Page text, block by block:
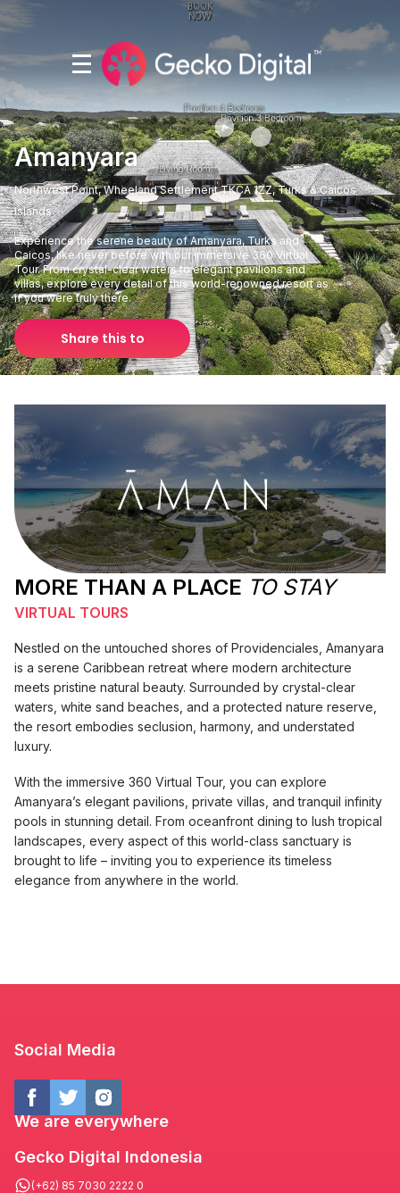
Amanyara
Northwest Point, Wheeland Settlement TKCA 1ZZ, Turks & Caicos
Islands
Experience the serene beauty of Amanyara, Turks and
Caicos, like never before with our immersive 360 Virtual
Tour. From crystal-clear waters to elegant pavilions and
villas, explore every detail of this world-renowned resort as
if you were truly there.
Share this to
MORE THAN A PLACE TO STAY
VIRTUAL TOURS
Nestled on the untouched shores of Providenciales, Amanyara
is a serene Caribbean retreat where modern architecture
meets pristine natural beauty. Surrounded by crystal-clear
waters, white sand beaches, and a protected nature reserve,
the resort embodies seclusion, harmony, and understated
luxury.
With the immersive 360 Virtual Tour, you can explore
Amanyara’s elegant pavilions, private villas, and tranquil infinity
pools in stunning detail. From oceanfront dining to lush tropical
landscapes, every aspect of this world-class sanctuary is
brought to life – inviting you to experience its timeless
elegance from anywhere in the world.
Social Media
We are everywhere
Gecko Digital Indonesia
(+62) 85 7030 2222 0